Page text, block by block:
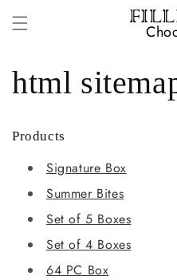
content
html
Products
Signature Box
Summer Bites
Set of 5 Boxes
Set of 4 Boxes
64 PC Box